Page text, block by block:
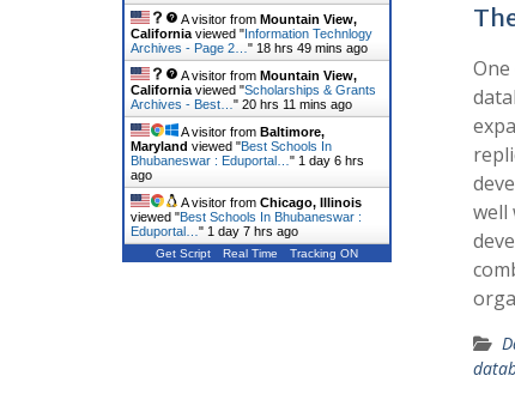
well
A visitor from Mountain View,
California viewed "Information Technlogy
Archives - Page 2… " 18 hrs 49 mins ago
A visitor from Mountain View,
California viewed "Scholarships & Grants
Archives - Best… " 20 hrs 11 mins ago
A visitor from Baltimore,
Maryland viewed "Best Schools In
Bhubaneswar : Eduportal… " 1 day 6 hrs
ago
A visitor from Chicago, Illinois
viewed "Best Schools In Bhubaneswar :
Eduportal… " 1 day 7 hrs ago
Get Script Real Time Tracking ON